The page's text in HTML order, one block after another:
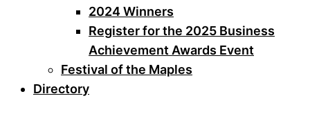
2024 Winners
Register for the 2025 Business
Achievement Awards Event
Festival of the Maples
Directory